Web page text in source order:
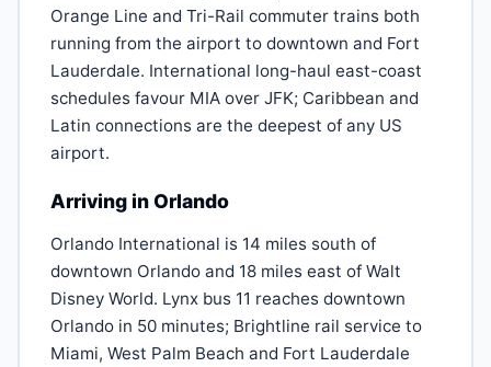
Orange Line and Tri-Rail commuter trains both
running from the airport to downtown and Fort
Lauderdale. International long-haul east-coast
schedules favour MIA over JFK; Caribbean and
Latin connections are the deepest of any US
airport.
Arriving in Orlando
Orlando International is 14 miles south of
downtown Orlando and 18 miles east of Walt
Disney World. Lynx bus 11 reaches downtown
Orlando in 50 minutes; Brightline rail service to
Miami, West Palm Beach and Fort Lauderdale